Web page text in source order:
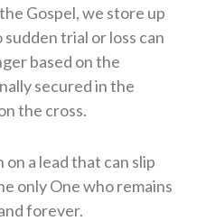
Gospel, we store up
trial or loss can
based on the
secured in the
the cross.
a lead that can slip
only One who remains
forever.